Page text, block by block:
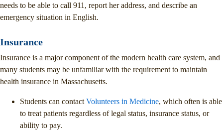
needs to be able to call 911, report her address, and describe an
emergency situation in English.
Insurance
Insurance is a major component of the modern health care system, and
many students may be unfamiliar with the requirement to maintain
health insurance in Massachusetts.
Students can contactVolunteers in Medicine, which often is able
to treat patients regardless of legal status, insurance status, or
ability to pay.